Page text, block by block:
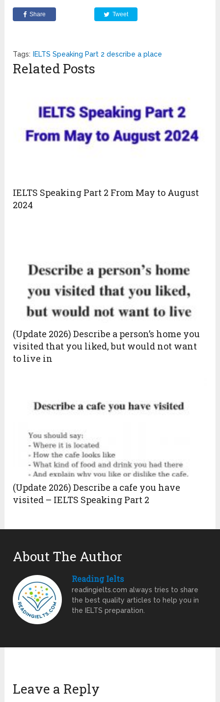
Share Tweet
Tags: IELTS Speaking Part 2 describe a place
Related Posts
IELTS Speaking Part 2 From May to August
2024
(Update 2026) Describe a person’s home you
visited that you liked, but would not want
to live in
(Update 2026) Describe a cafe you have
visited – IELTS Speaking Part 2
About The Author
Reading Ielts
readingielts.com always tries to share
the best quality articles to help you in
the IELTS preparation.
Leave a Reply